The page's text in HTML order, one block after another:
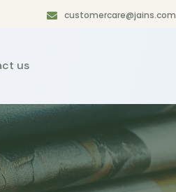
customercare@jains.com
us